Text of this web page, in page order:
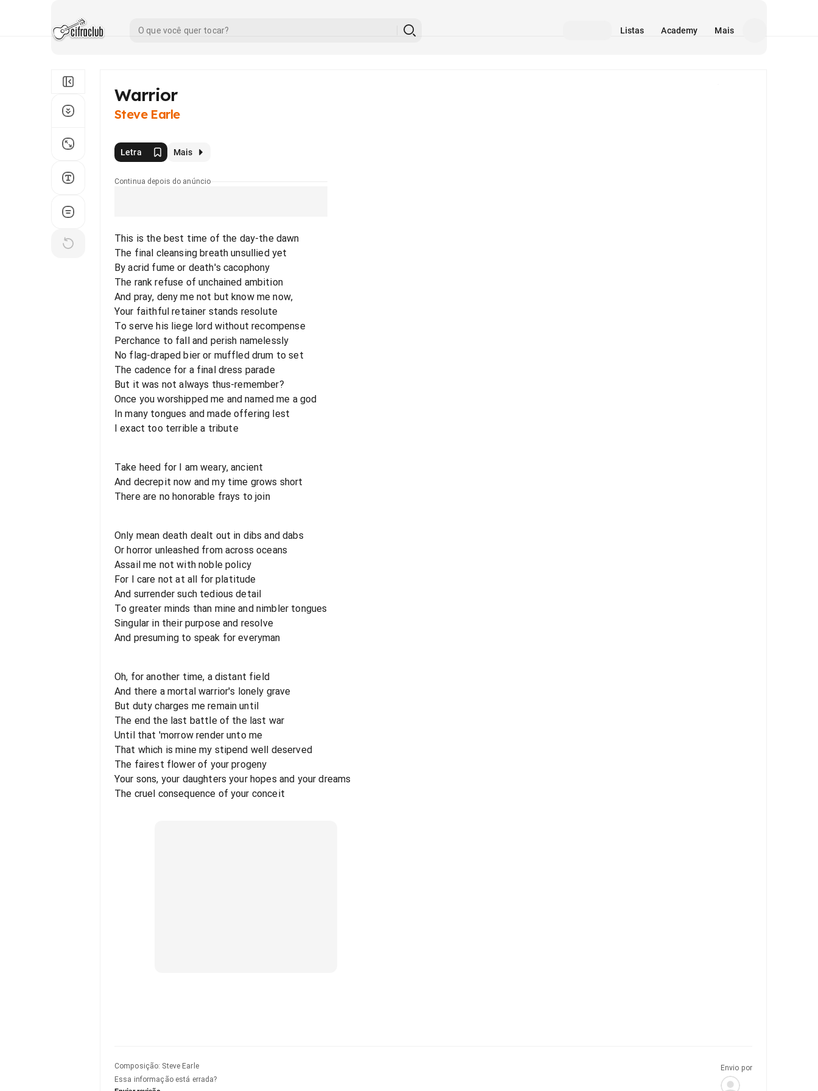
Listas Academy Mais
Warrior
Steve Earle
Letra Mais
Continua depois do anúncio
This is the best time of the day-the dawn
The final cleansing breath unsullied yet
By acrid fume or death's cacophony
The rank refuse of unchained ambition
And pray, deny me not but know me now,
Your faithful retainer stands resolute
To serve his liege lord without recompense
Perchance to fall and perish namelessly
No flag-draped bier or muffled drum to set
The cadence for a final dress parade
But it was not always thus-remember?
Once you worshipped me and named me a god
In many tongues and made offering lest
I exact too terrible a tribute
Take heed for I am weary, ancient
And decrepit now and my time grows short
There are no honorable frays to join
Only mean death dealt out in dibs and dabs
Or horror unleashed from across oceans
Assail me not with noble policy
For I care not at all for platitude
And surrender such tedious detail
To greater minds than mine and nimbler tongues
Singular in their purpose and resolve
And presuming to speak for everyman
Oh, for another time, a distant field
And there a mortal warrior's lonely grave
But duty charges me remain until
The end the last battle of the last war
Until that 'morrow render unto me
That which is mine my stipend well deserved
The fairest flower of your progeny
Your sons, your daughters your hopes and your dreams
The cruel consequence of your conceit
Composição: Steve Earle
Essa informação está errada?
Envio por